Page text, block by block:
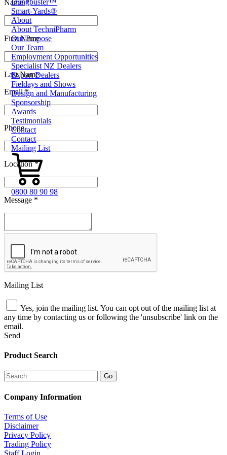
Smart-Yards®
About
About TechniPharm
Our Purpose
Our Team
Employment Opportunities
Specialist NZ Dealers
Export Dealers
Fieldays and Shows
Design and Manufacturing
Sponsorship
Awards
Testimonials
Contact
Contact
Mailing List
0800 80 90 98
Name *
First Name
Last Name
Email *
Phone
Location *
Message *
Mailing List
Yes, join the mailing list. You can opt out of the mailing list at
any time by contacting us or following the 'unsubscribe' link on the
email.
Send
Product Search
Company Information
Terms of Use
Disclaimer
Privacy Policy
Trading Policy
Staff Login